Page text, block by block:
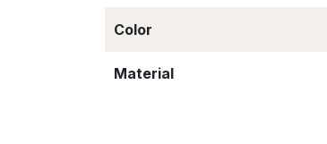
Color
Material